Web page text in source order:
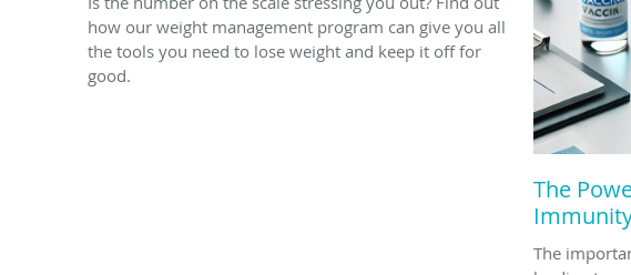
how our weight management program can give you all
the tools you need to lose weight and keep it off for
good.
The
The